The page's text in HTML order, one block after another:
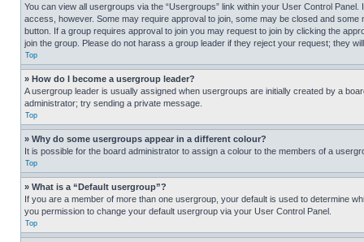
You can view all usergroups via the “Usergroups” link within your User Control
access, however. Some may require approval to join, some may be closed and
button. If a group requires approval to join you may request to join by clicking the
join the group. Please do not harass a group leader if they reject your request; they
Top
» How do I become a usergroup leader?
A usergroup leader is usually assigned when usergroups are initially created by a
administrator; try sending a private message.
Top
» Why do some usergroups appear in a different colour?
It is possible for the board administrator to assign a colour to the members of a
Top
» What is a “Default usergroup”?
If you are a member of more than one usergroup, your default is used to determine
you permission to change your default usergroup via your User Control Panel.
Top